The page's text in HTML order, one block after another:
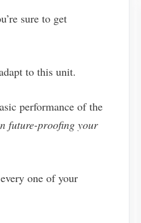
sure to get
to this unit.
performance of the
future-proofing your
one of your